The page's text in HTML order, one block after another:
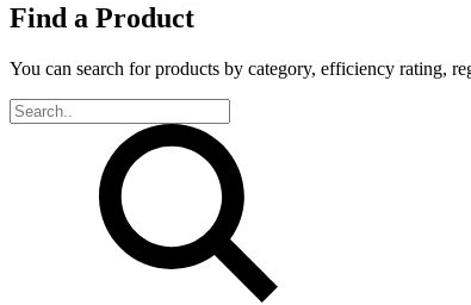
Find a Product
You can search for products by category, efficiency rating,